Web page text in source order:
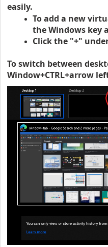
easily.
To add a new
the Windows key
Click the "+"
To switch between
Window+CTRL+arrow